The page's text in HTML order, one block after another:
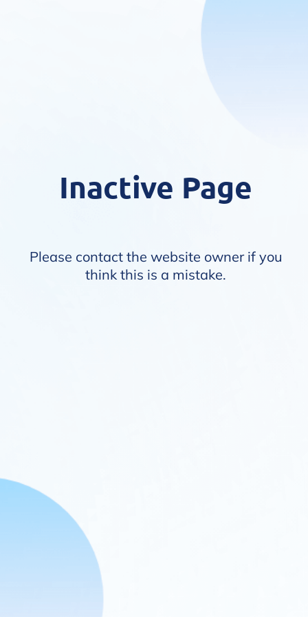
Inactive Page
Please contact the website owner if you
think this is a mistake.